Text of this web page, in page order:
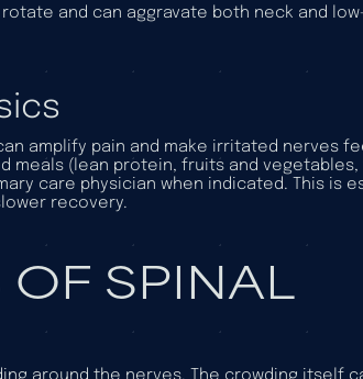
and can aggravate both neck and
amplify pain and make irritated nerves
(lean protein, fruits and vegetables,
care physician when indicated. This is
recovery.
SPINAL
around the nerves. The crowding itself